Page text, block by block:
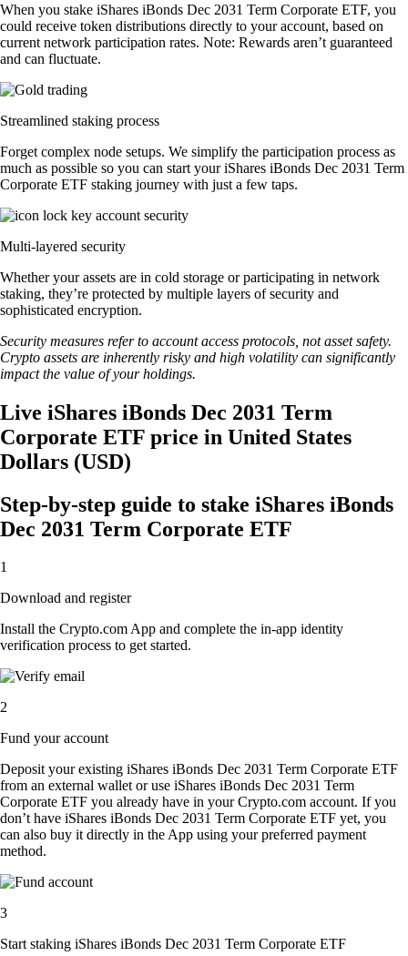
When you stake iShares iBonds Dec 2031 Term Corporate ETF, you
could receive token distributions directly to your account, based on
current network participation rates. Note: Rewards aren’t guaranteed
and can fluctuate.
Streamlined staking process
Forget complex node setups. We simplify the participation process as
much as possible so you can start your iShares iBonds Dec 2031 Term
Corporate ETF staking journey with just a few taps.
Multi-layered security
Whether your assets are in cold storage or participating in network
staking, they’re protected by multiple layers of security and
sophisticated encryption.
Security measures refer to account access protocols, not asset safety.
Crypto assets are inherently risky and high volatility can significantly
impact the value of your holdings.
Live iShares iBonds Dec 2031 Term
Corporate ETF price in United States
Dollars (USD)
Step-by-step guide to stake iShares iBonds
Dec 2031 Term Corporate ETF
1
Download and register
Install the Crypto.com App and complete the in-app identity
verification process to get started.
2
Fund your account
Deposit your existing iShares iBonds Dec 2031 Term Corporate ETF
from an external wallet or use iShares iBonds Dec 2031 Term
Corporate ETF you already have in your Crypto.com account. If you
don’t have iShares iBonds Dec 2031 Term Corporate ETF yet, you
can also buy it directly in the App using your preferred payment
method.
3
Start staking iShares iBonds Dec 2031 Term Corporate ETF